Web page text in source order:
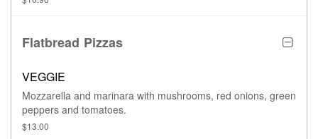
Flatbread Pizzas
VEGGIE
Mozzarella and marinara with mushrooms, red onions, green
peppers and tomatoes.
$13.00